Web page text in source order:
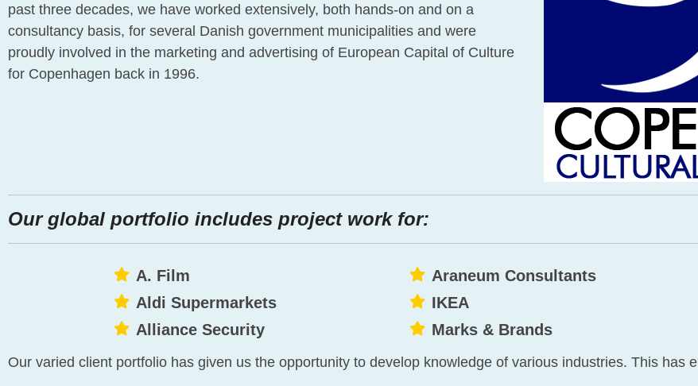
past three decades, we have worked extensively, both hands-on and on a
consultancy basis, for several Danish government municipalities and were
proudly involved in the marketing and advertising of European Capital of Culture
for Copenhagen back in 1996.
Our global portfolio includes project work for:
A. Film
Aldi Supermarkets
Alliance Security
Araneum Consultants
IKEA
Marks & Brands
Our varied client portfolio has given us the opportunity to develop knowledge of various industries. This has